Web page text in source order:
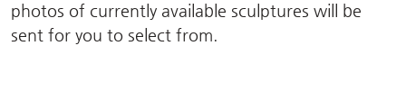
photos of currently available sculptures will be
sent for you to select from.